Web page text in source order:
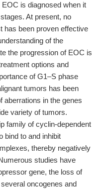
is diagnosed when it
At present, no
has been proven effective
of the
the progression of EOC is
options and
of G1–S phase
tumors has been
aberrations in the genes
variety of tumors.
family of cyclin-dependent
bind to and inhibit
thereby negatively
studies have
gene, the loss of
oncogenes and